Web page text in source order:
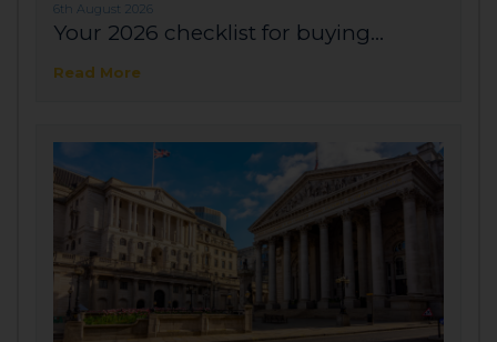
6th August 2026
Your 2026 checklist for buying...
Read More